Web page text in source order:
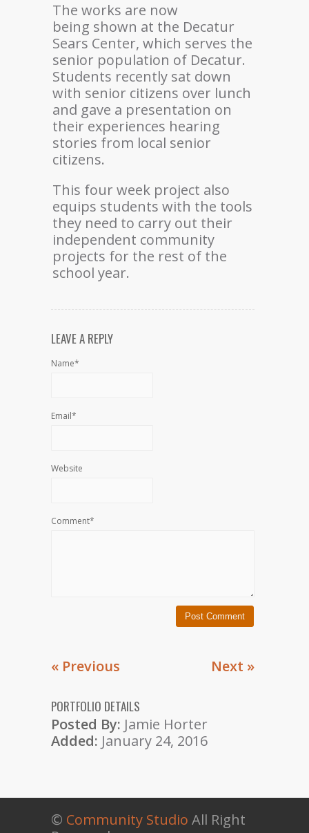
The works are now
being shown at the Decatur
Sears Center, which serves the
senior population of Decatur.
Students recently sat down
with senior citizens over lunch
and gave a presentation on
their experiences hearing
stories from local senior
citizens.
This four week project also
equips students with the tools
they need to carry out their
independent community
projects for the rest of the
school year.
LEAVE A REPLY
Name*
Email*
Website
Comment*
« Previous Next »
PORTFOLIO DETAILS
Posted By: Jamie Horter
Added: January 24, 2016
© Community Studio All Right